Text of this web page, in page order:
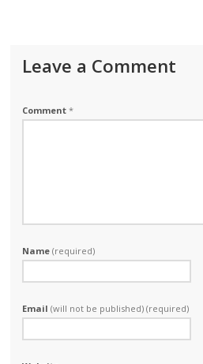
Leave a Comment
Comment*
Name(required)
Email(will not be published) (required)